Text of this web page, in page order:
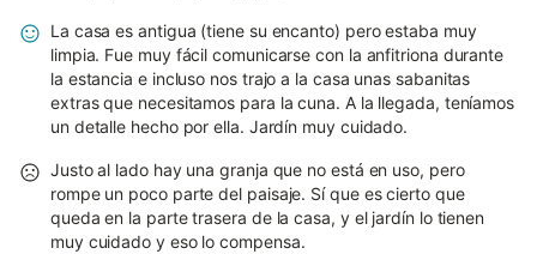
La casa es antigua (tiene su encanto) pero estaba muy
limpia. Fue muy fácil comunicarse con la anfitriona durante
la estancia e incluso nos trajo a la casa unas sabanitas
extras que necesitamos para la cuna. A la llegada, teníamos
un detalle hecho por ella. Jardín muy cuidado.
Justo al lado hay una granja que no está en uso, pero
rompe un poco parte del paisaje. Sí que es cierto que
queda en la parte trasera de la casa, y el jardín lo tienen
muy cuidado y eso lo compensa.